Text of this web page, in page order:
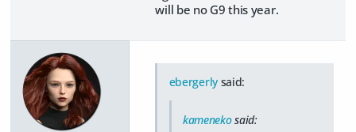
will be no G9 this year.
ebergerlysaid:
kamenekosaid: